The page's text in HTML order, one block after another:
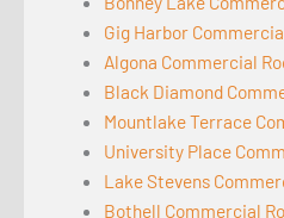
Gig Harbor
Algona Commercial
Black Diamond
Mountlake Terrace
University Place
Lake Stevens
Bothell Commercial